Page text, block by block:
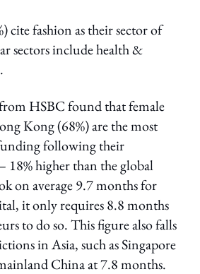
cite fashion as their sector of
sectors include health &
HSBC found that female
Kong (68%) are the most
following their
18% higher than the global
on average 9.7 months for
it only requires 8.8 months
to do so. This figure also falls
in Asia, such as Singapore
China at 7.8 months.